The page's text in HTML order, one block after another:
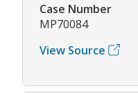
Case Number
MP70084
View Source